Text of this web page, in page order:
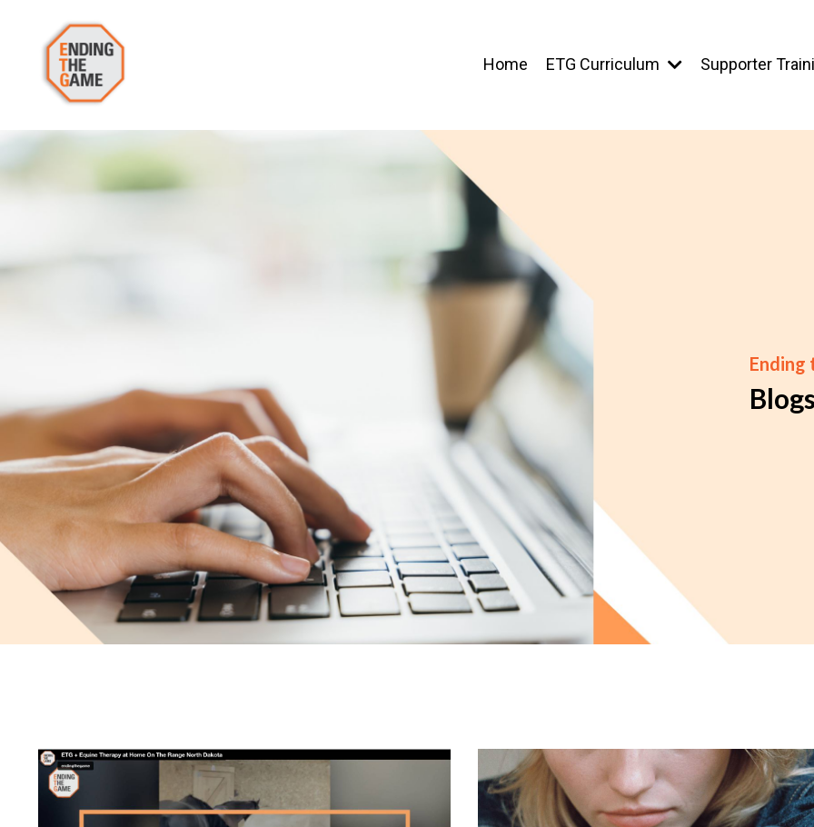
Home ETG Curriculum Supporter
Ending